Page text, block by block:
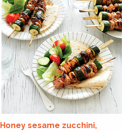
Honey sesame zucchini,